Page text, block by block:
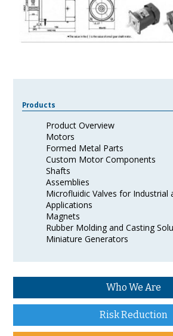
Products
Product Overview
Motors
Formed Metal Parts
Custom Motor Components
Shafts
Assemblies
Microfluidic Valves for Industrial
Applications
Magnets
Rubber Molding and Casting
Miniature Generators
Who We Are
Risk Reduction